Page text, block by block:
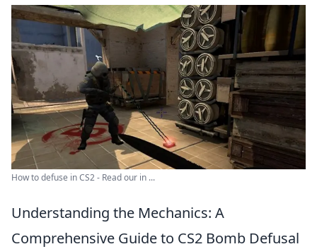
How to defuse in CS2 - Read our in ...
Understanding the Mechanics: A
Comprehensive Guide to CS2 Bomb Defusal